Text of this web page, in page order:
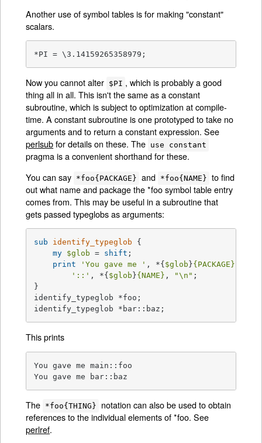
Another use of symbol tables is for making "constant"
scalars.
*PI = \3.14159265358979;
Now you cannot alter $PI , which is probably a good
thing all in all. This isn't the same as a constant
subroutine, which is subject to optimization at compile-
time. A constant subroutine is one prototyped to take no
arguments and to return a constant expression. See
perlsubfor details on these. The use constant
pragma is a convenient shorthand for these.
You can say *foo{PACKAGE} and *foo{NAME} to find
out what name and package the *foo symbol table entry
comes from. This may be useful in a subroutine that
gets passed typeglobs as arguments:
sub identify_typeglob
{
my $glob = shift ;
print
'You gave me ' , *{ $glob }{PACKAGE}
'::' , *{ $glob }{NAME} , "\n" ;
}
identify_typeglob *foo;
identify_typeglob *bar::baz;
This prints
You gave me main::foo
You gave me bar::baz
The *foo{THING}
notation can also be used to obtain
references to the individual elements of *foo. See
perlref.